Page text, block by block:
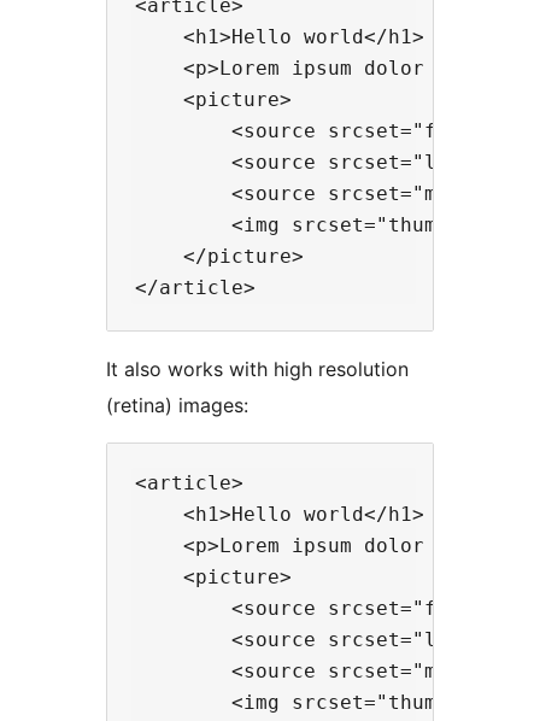
<article>
    <h1>Hello world</h1>
<p>Lorem ipsum dolor sit
    <picture>
<source srcset="full-
<source
<source
<img
    </picture>
It also works with high resolution
(retina) images:
<article>
    <h1>Hello world</h1>
<p>Lorem ipsum dolor sit
    <picture>
<source srcset="full-
<source
<source
<img